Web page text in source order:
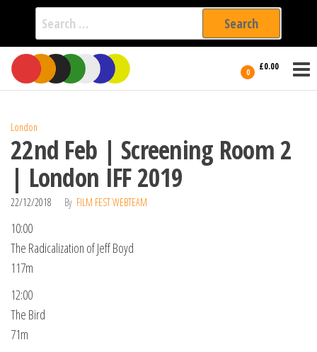
Search
for:
Skip
the
0 £0.00
International
Filmmakers
London
22nd Feb | Screening Room 2
| London IFF 2019
22/12/2018 By FILM FEST WEBTEAM
10:00
The Radicalization of Jeff Boyd
117m
12:00
The Bird
71m